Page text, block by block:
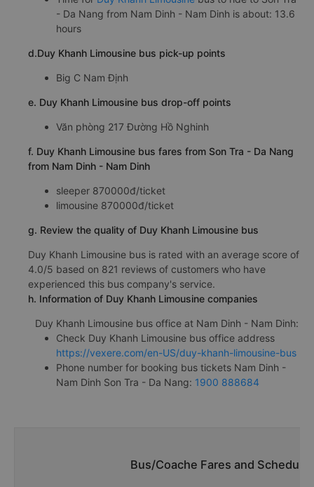
- Da Nang from Nam Dinh - Nam Dinh is about: 13.6
hours
d.Duy Khanh Limousine bus pick-up points
Big C Nam Định
e. Duy Khanh Limousine bus drop-off points
Văn phòng 217 Đường Hồ Nghinh
f. Duy Khanh Limousine bus fares from Son Tra - Da Nang
from Nam Dinh - Nam Dinh
sleeper 870000đ/ticket
limousine 870000đ/ticket
g. Review the quality of Duy Khanh Limousine bus
Duy Khanh Limousine bus is rated with an average score of
4.0/5 based on 821 reviews of customers who have
experienced this bus company's service.
h. Information of Duy Khanh Limousine companies
Duy Khanh Limousine bus office at Nam Dinh - Nam Dinh:
Check Duy Khanh Limousine bus office address
https://vexere.com/en-US/duy-khanh-limousine-bus
Phone number for booking bus tickets Nam Dinh -
Nam Dinh Son Tra - Da Nang: 1900 888684
Bus/Coache Fares and